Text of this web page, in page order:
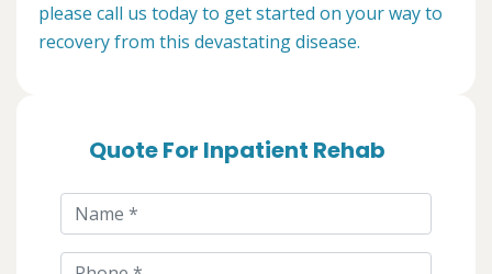
please call us today to get started on your way to
recovery from this devastating disease.
Quote For Inpatient Rehab